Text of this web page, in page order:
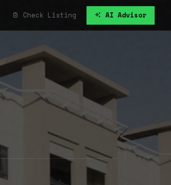
Check Listing AI Advisor